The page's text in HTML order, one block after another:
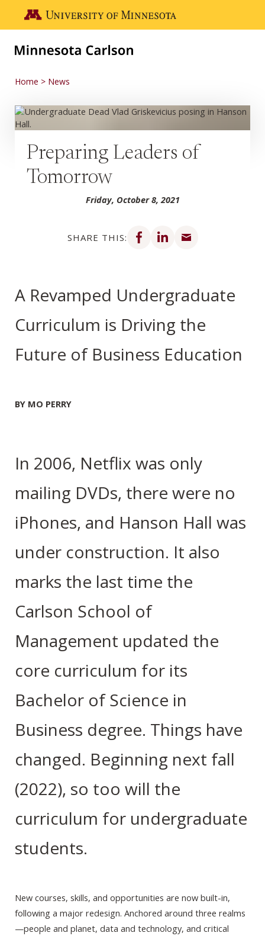
Go to the U of M home page
Home News
Preparing Leaders of
Tomorrow
Friday, October 8, 2021
SHARE THIS:
Share on Facebook
Share on LinkedIn
A Revamped Undergraduate
Curriculum is Driving the
Future of Business Education
BY MO PERRY
In 2006, Netflix was only
mailing DVDs, there were no
iPhones, and Hanson Hall was
under construction. It also
marks the last time the
Carlson School of
Management updated the
core curriculum for its
Bachelor of Science in
Business degree. Things have
changed. Beginning next fall
(2022), so too will the
curriculum for undergraduate
students.
New courses, skills, and opportunities are now built-in,
following a major redesign. Anchored around three realms
—people and planet, data and technology, and critical